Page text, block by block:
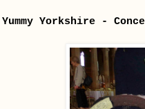
Yorkshire -